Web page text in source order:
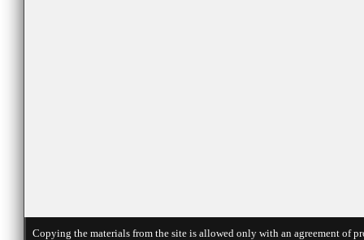
Copying the materials from the site is allowed only with an agreement